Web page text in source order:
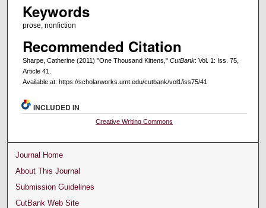
Keywords
prose, nonfiction
Recommended Citation
Sharpe, Catherine (2011) "One Thousand Kittens," CutBank: Vol. 1: Iss. 75,
Article 41.
Available at: https://scholarworks.umt.edu/cutbank/vol1/iss75/41
INCLUDED IN
Creative Writing Commons
Journal Home
About This Journal
Submission Guidelines
CutBank Web Site